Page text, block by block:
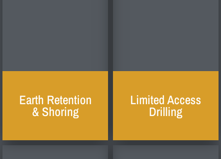
Earth Retention
& Shoring
Limited Access
Drilling